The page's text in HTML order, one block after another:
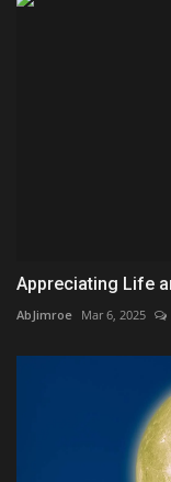
Appreciating Life
AbJimroe Mar 6, 2025